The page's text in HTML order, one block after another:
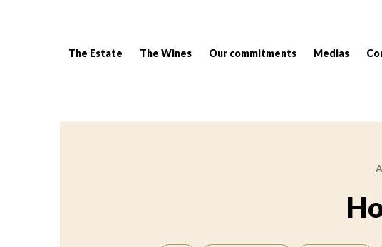
The Estate The Wines Our commitments Medias